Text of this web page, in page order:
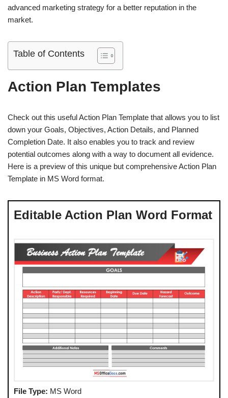
advanced marketing strategy for a better reputation in the
market.
Table of Contents
Action Plan Templates
Check out this useful Action Plan Template that allows you to list
down your Goals, Objectives, Action Details, and Planned
Completion Date. It also enables you to track and review
potential outcomes along with a way to document all evidence.
Here is a preview of this unique but comprehensive Action Plan
Template in MS Word format.
Editable Action Plan Word Format
File Type: MS Word